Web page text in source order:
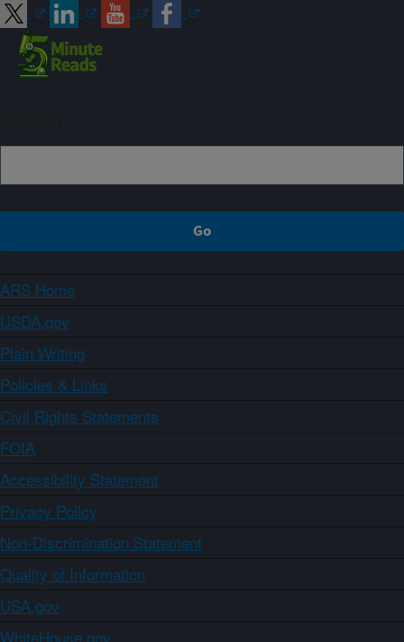
ARS Home
USDA.gov
Plain Writing
Policies & Links
Civil Rights Statements
FOIA
Accessibility Statement
Privacy Policy
Non-Discrimination Statement
Quality of Information
USA.gov
WhiteHouse.gov